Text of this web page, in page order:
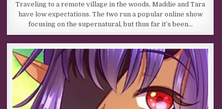
Traveling to a remote village in the woods, Maddie and Tara
have low expectations. The two run a popular online show
focusing on the supernatural, but thus far it’s been…